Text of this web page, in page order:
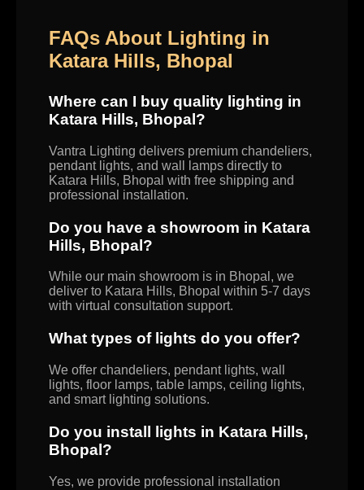
FAQs About Lighting in
Katara Hills, Bhopal
Where can I buy quality lighting in
Katara Hills, Bhopal?
Vantra Lighting delivers premium chandeliers,
pendant lights, and wall lamps directly to
Katara Hills, Bhopal with free shipping and
professional installation.
Do you have a showroom in Katara
Hills, Bhopal?
While our main showroom is in Bhopal, we
deliver to Katara Hills, Bhopal within 5-7 days
with virtual consultation support.
What types of lights do you offer?
We offer chandeliers, pendant lights, wall
lights, floor lamps, table lamps, ceiling lights,
and smart lighting solutions.
Do you install lights in Katara Hills,
Bhopal?
Yes, we provide professional installation